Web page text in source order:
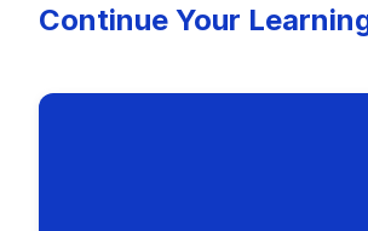
Continue Your